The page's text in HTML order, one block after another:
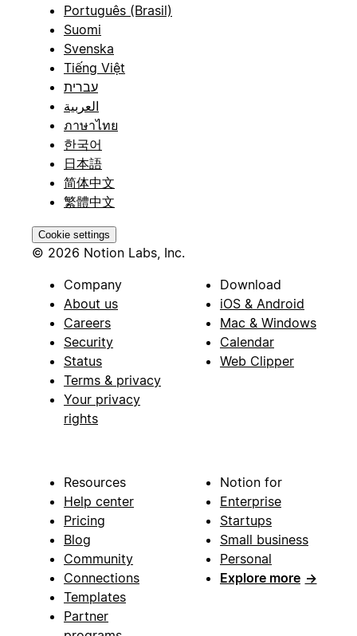
Português (Brasil)
Suomi
Svenska
Tiếng Việt
עברית
العربية
ภาษาไทย
한국어
日本語
简体中文
繁體中文
Cookie settings
© 2026 Notion Labs, Inc.
Company
About us
Careers
Security
Status
Terms & privacy
Your privacy
rights
Download
iOS & Android
Mac & Windows
Calendar
Web Clipper
Resources
Help center
Pricing
Blog
Community
Connections
Templates
Partner
Notion for
Enterprise
Startups
Small business
Personal
Explore more →